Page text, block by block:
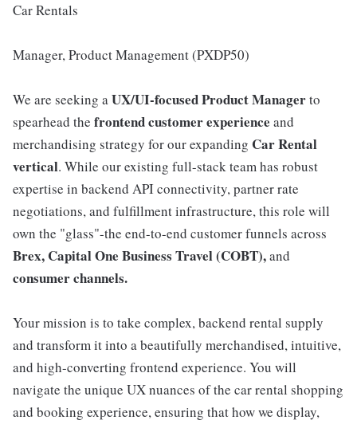
Car Rentals
Manager, Product Management (PXDP50)
We are seeking aUX/UI-focused Product Managerto
spearhead the frontend customer experience and
merchandising strategy for our expanding Car Rental
vertical. While our existing full-stack team has robust
expertise in backend API connectivity, partner rate
negotiations, and fulfillment infrastructure, this role will
own the "glass"-the end-to-end customer funnels across
Brex, Capital One Business Travel (COBT),and
consumer channels.
Your mission is to take complex, backend rental supply
and transform it into a beautifully merchandised, intuitive,
and high-converting frontend experience. You will
navigate the unique UX nuances of the car rental shopping
and booking experience, ensuring that how we display,